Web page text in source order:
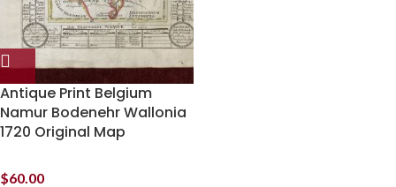
Antique Print Belgium
Namur Bodenehr Wallonia
1720 Original Map
$60.00